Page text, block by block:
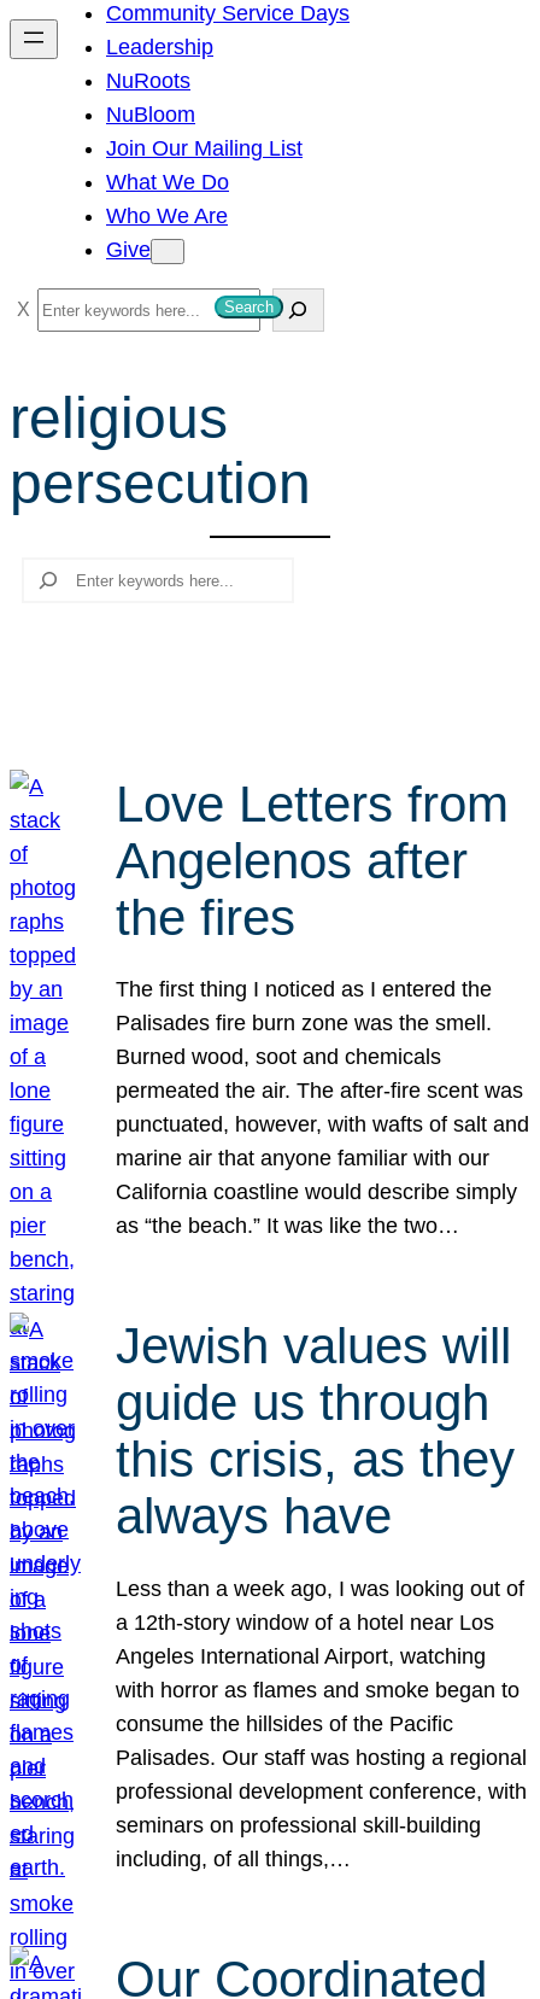
h
Community Service Days
Leadership
NuRoots
NuBloom
Join Our Mailing List
What We Do
Who We Are
Give
S
e
r
c
h
Search
religious
persecution
Search
Love Letters from
Angelenos after
the fires
The first thing I noticed as I entered the
Palisades fire burn zone was the smell.
Burned wood, soot and chemicals
permeated the air. The after-fire scent was
punctuated, however, with wafts of salt and
marine air that anyone familiar with our
California coastline would describe simply
as “the beach.” It was like the two…
Jewish values will
guide us through
this crisis, as they
always have
Less than a week ago, I was looking out of
a 12th-story window of a hotel near Los
Angeles International Airport, watching
with horror as flames and smoke began to
consume the hillsides of the Pacific
Palisades. Our staff was hosting a regional
professional development conference, with
seminars on professional skill-building
including, of all things,…
Our Coordinated